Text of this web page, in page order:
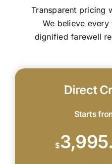
Transparent pricing
We believe
dignified farewell
Direct
Starts
$